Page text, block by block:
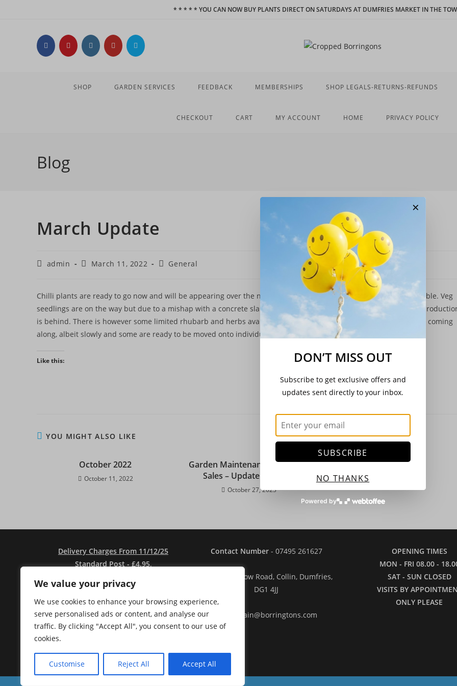
We value your privacy
We use cookies to enhance your browsing experience,
serve personalised ads or content, and analyse our
traffic. By clicking "Accept All", you consent to our use of
cookies.
Customise Reject All Accept All
* * * * * YOU CAN NOW BUY PLANTS DIRECT ON SATURDAYS AT DUMFRIES MARKET IN THE
SHOP GARDEN SERVICES FEEDBACK MEMBERSHIPS SHOP LEGALS-RETURNS-REFUNDS
CHECKOUT CART MY ACCOUNT HOME PRIVACY POLICY
Blog
March Update
Postadmin
PostMarch 11, 2022
PostGeneral
Chilli plants are ready to go now and will be appearing over the next month or so as new plantings become available. Veg
seedlings are on the way but due to a mishap with a concrete slab and my hand being temporarily out of action
is behind. There is however some limited rhubarb and herbs available on the shop now. Cacti and succulents are coming
along, albeit slowly and some are ready to be moved onto individual pots to grow on a bit.
Like this:
YOU MIGHT ALSO LIKE
October 2022
October 11, 2022
Garden Maintenance and Plant
Sales – Update 27/10/23
October 27, 2023
September
September 24, 2022
Delivery Charges From 11/12/25
Standard Post - £4.95.
Free Post - Orders Over £30.
Local Pickup Free.
Local Delivery (Over £35) Free In
DG1/DG2 And £3.00 (Under £35).
No Sales To Ireland Or Outwith UK Due
To Brexit Regs - Sorry....
Contact Number - 07495 261627
: 2 Low Road, Collin, Dumfries,
DG1 4JJ
- iain@borringtons.com
OPENING TIMES
MON - FRI 08.00 -
SAT - SUN CLOSED
VISITS BY
ONLY PLEASE
×
DON’T MISS OUT
Subscribe to get exclusive offers and
updates sent directly to your inbox.
SUBSCRIBE
NO THANKS
Powered by